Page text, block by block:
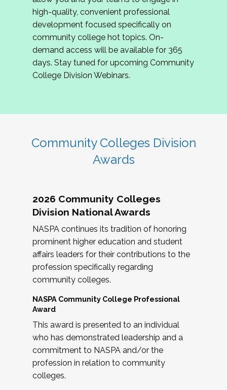
review program proposals.
If you are interested in joining us, please
complete the application byMay 15, 2026
hope to have the first committee meeting in
June. We look forward to planning the 2027
Community Colleges Institute with you!
high-quality, convenient professional
development focused specifically on
community college hot topics. On-
demand access will be available for 365
days. Stay tuned for upcoming Community
College Division Webinars.
Community Colleges Division
Awards
2026 Community Colleges
Division National Awards
NASPA continues its tradition of honoring
prominent higher education and student
affairs leaders for their contributions to the
profession specifically regarding
community colleges.
NASPA Community College Professional
Award
This award is presented to an individual
who has demonstrated leadership and a
commitment to NASPA and/or the
profession in relation to community
colleges.